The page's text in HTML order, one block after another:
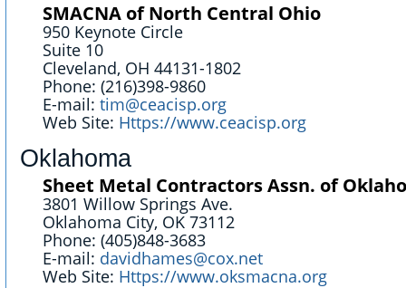
SMACNA of North Central Ohio
950 Keynote Circle
Suite 10
Cleveland, OH 44131-1802
Phone: (216)398-9860
E-mail: tim@ceacisp.org
Web Site: Https://www.ceacisp.org
Oklahoma
Sheet Metal Contractors Assn. of
3801 Willow Springs Ave.
Oklahoma City, OK 73112
Phone: (405)848-3683
E-mail: davidhames@cox.net
Web Site: Https://www.oksmacna.org